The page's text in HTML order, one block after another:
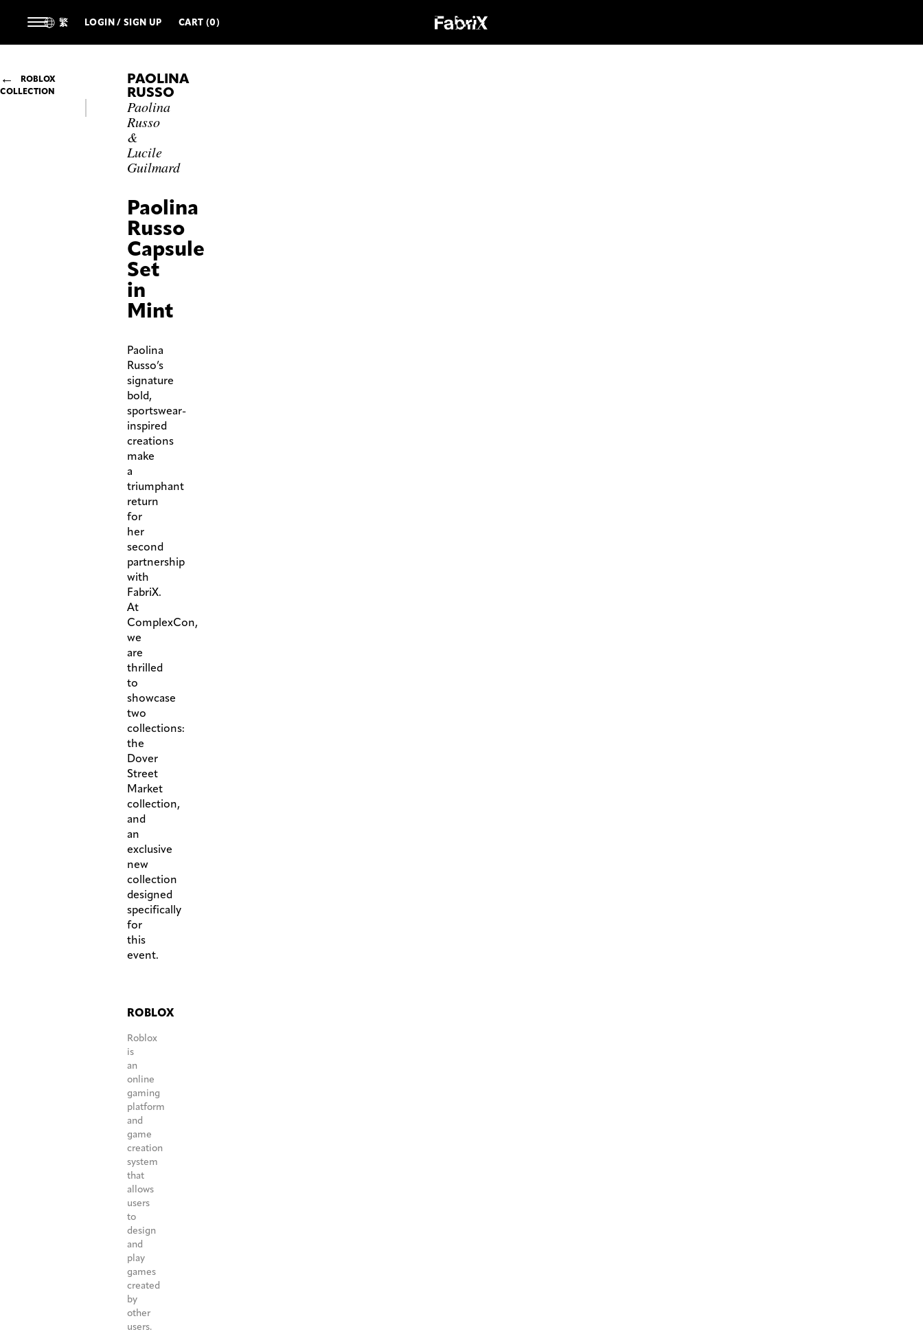
繁 LOGIN / SIGN UP CART (0)
ROBLOX
COLLECTION
PAOLINA
RUSSO
Paolina
Russo
&
Lucile
Guilmard
Paolina
Russo
Capsule
Set
in
Mint
Paolina
Russo’s
signature
bold,
sportswear-
inspired
creations
make
a
triumphant
return
for
her
second
partnership
with
FabriX.
At
ComplexCon,
we
are
thrilled
to
showcase
two
collections:
the
Dover
Street
Market
collection,
and
an
exclusive
new
collection
designed
specifically
for
this
event.
ROBLOX
Roblox
is
an
online
gaming
platform
and
game
creation
system
that
allows
users
to
design
and
play
games
created
by
other
users.